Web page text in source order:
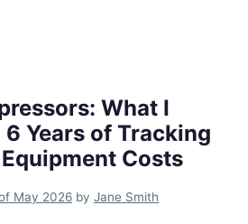
What I
6 Years of Tracking
Costs
May 2026 by Jane Smith